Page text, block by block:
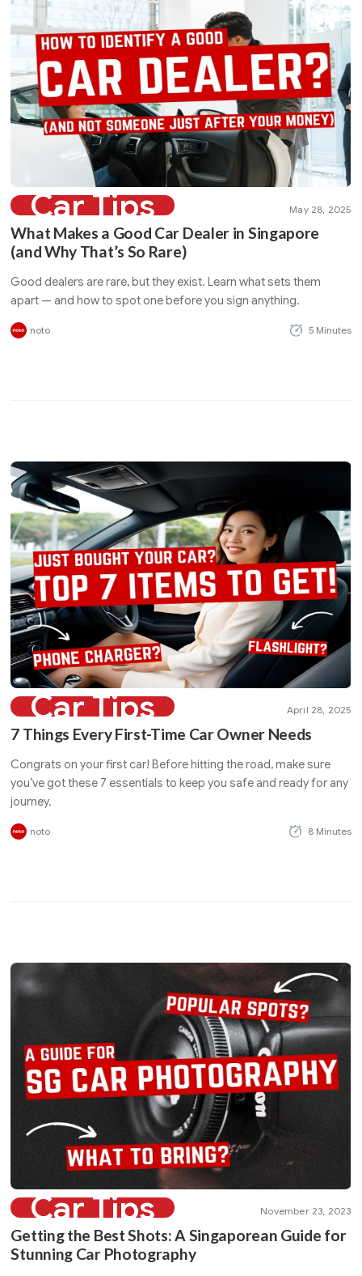
Car Tips May 28, 2025
What Makes a Good Car Dealer in Singapore
(and Why That’s So Rare)
Good dealers are rare, but they exist. Learn what sets them
apart — and how to spot one before you sign anything.
noto 5 Minutes
Car Tips April 28, 2025
7 Things Every First-Time Car Owner Needs
Congrats on your first car! Before hitting the road, make sure
you’ve got these 7 essentials to keep you safe and ready for any
journey.
noto 8 Minutes
Car Tips November 23, 2023
Getting the Best Shots: A Singaporean Guide for
Stunning Car Photography